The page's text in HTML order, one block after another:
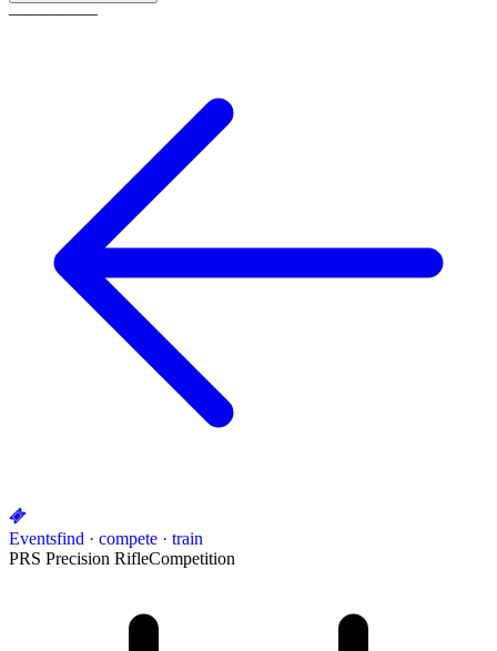
—————
Eventsfind · compete · train
PRS Precision RifleCompetition